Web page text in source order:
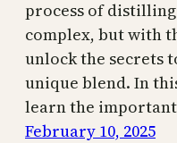
process of
complex, but with
unlock the secrets
unique blend. In
learn the
February 10, 2025